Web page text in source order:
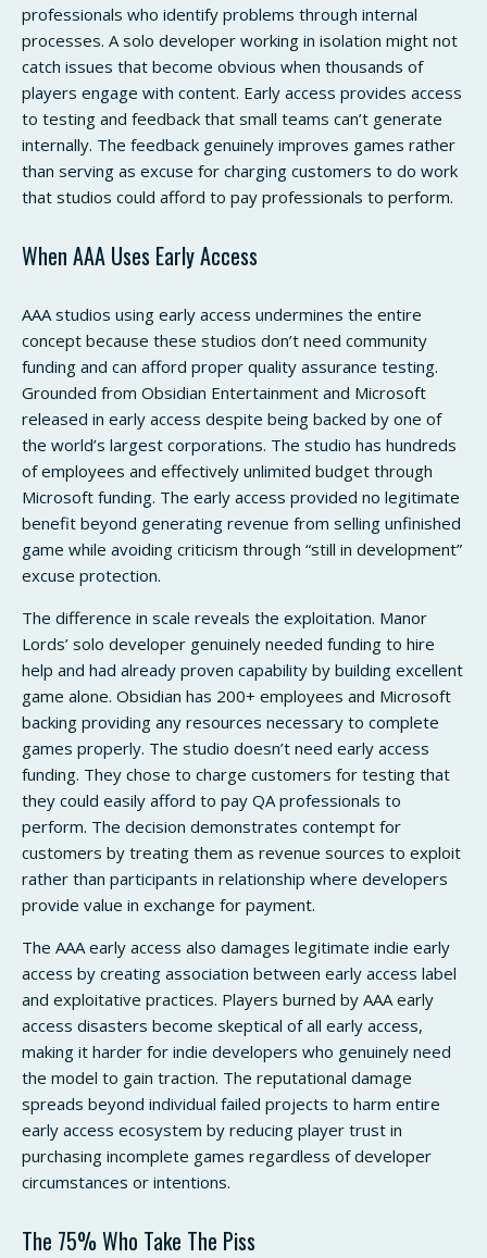
professionals who identify problems through internal
processes. A solo developer working in isolation might not
catch issues that become obvious when thousands of
players engage with content. Early access provides access
to testing and feedback that small teams can’t generate
internally. The feedback genuinely improves games rather
than serving as excuse for charging customers to do work
that studios could afford to pay professionals to perform.
When AAA Uses Early Access
AAA studios using early access undermines the entire
concept because these studios don’t need community
funding and can afford proper quality assurance testing.
Grounded from Obsidian Entertainment and Microsoft
released in early access despite being backed by one of
the world’s largest corporations. The studio has hundreds
of employees and effectively unlimited budget through
Microsoft funding. The early access provided no legitimate
benefit beyond generating revenue from selling unfinished
game while avoiding criticism through “still in development”
excuse protection.
The difference in scale reveals the exploitation. Manor
Lords’ solo developer genuinely needed funding to hire
help and had already proven capability by building excellent
game alone. Obsidian has 200+ employees and Microsoft
backing providing any resources necessary to complete
games properly. The studio doesn’t need early access
funding. They chose to charge customers for testing that
they could easily afford to pay QA professionals to
perform. The decision demonstrates contempt for
customers by treating them as revenue sources to exploit
rather than participants in relationship where developers
provide value in exchange for payment.
The AAA early access also damages legitimate indie early
access by creating association between early access label
and exploitative practices. Players burned by AAA early
access disasters become skeptical of all early access,
making it harder for indie developers who genuinely need
the model to gain traction. The reputational damage
spreads beyond individual failed projects to harm entire
early access ecosystem by reducing player trust in
purchasing incomplete games regardless of developer
circumstances or intentions.
The 75% Who Take The Piss